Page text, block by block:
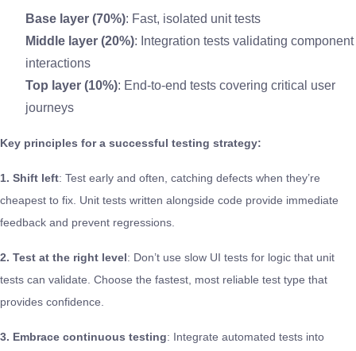
Base layer (70%): Fast, isolated unit tests
Middle layer (20%): Integration tests validating component
interactions
Top layer (10%): End-to-end tests covering critical user
journeys
Key principles for a successful testing strategy:
1. Shift left: Test early and often, catching defects when they’re
cheapest to fix. Unit tests written alongside code provide immediate
feedback and prevent regressions.
2. Test at the right level: Don’t use slow UI tests for logic that unit
tests can validate. Choose the fastest, most reliable test type that
provides confidence.
3. Embrace continuous testing: Integrate automated tests into